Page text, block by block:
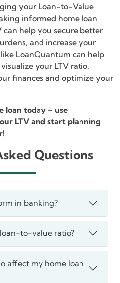
your Loan-to-Value
informed home loan
can help you secure better
and increase your
LoanQuantum can help
your LTV ratio,
finances and optimize your
loan today – use
LTV and start planning
Questions
in banking?
to-value ratio?
affect my home loan